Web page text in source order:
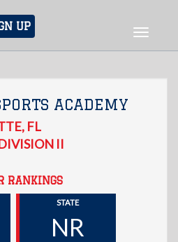
UP
Toggle
ACADEMY
, FL
II
RANKINGS
STATE
NR